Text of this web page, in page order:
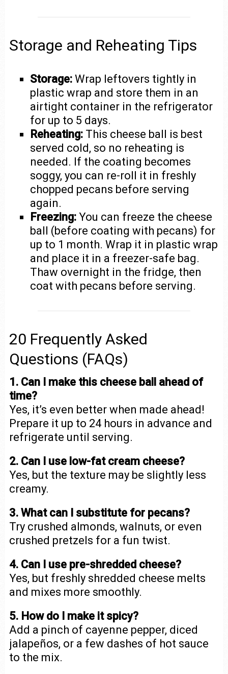
Storage and Reheating Tips
Storage: Wrap leftovers tightly in
plastic wrap and store them in an
airtight container in the refrigerator
for up to 5 days.
Reheating: This cheese ball is best
served cold, so no reheating is
needed. If the coating becomes
soggy, you can re-roll it in freshly
chopped pecans before serving
again.
Freezing: You can freeze the cheese
ball (before coating with pecans) for
up to 1 month. Wrap it in plastic wrap
and place it in a freezer-safe bag.
Thaw overnight in the fridge, then
coat with pecans before serving.
20 Frequently Asked
Questions (FAQs)
1. Can I make this cheese ball ahead of
time?
Yes, it’s even better when made ahead!
Prepare it up to 24 hours in advance and
refrigerate until serving.
2. Can I use low-fat cream cheese?
Yes, but the texture may be slightly less
creamy.
3. What can I substitute for pecans?
Try crushed almonds, walnuts, or even
crushed pretzels for a fun twist.
4. Can I use pre-shredded cheese?
Yes, but freshly shredded cheese melts
and mixes more smoothly.
5. How do I make it spicy?
Add a pinch of cayenne pepper, diced
jalapeños, or a few dashes of hot sauce
to the mix.